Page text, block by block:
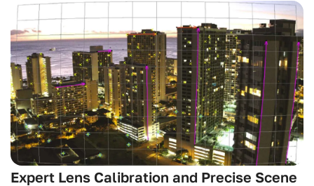
Expert Lens Calibration and Precise Scene